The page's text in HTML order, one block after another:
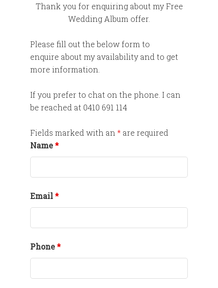
Thank you for enquiring about my Free
Wedding Album offer.
Please fill out the below form to
enquire about my availability and to get
more information.
If you prefer to chat on the phone. I can
be reached at 0410 691 114
Fields marked with an* are required
Name*
Email*
Phone*